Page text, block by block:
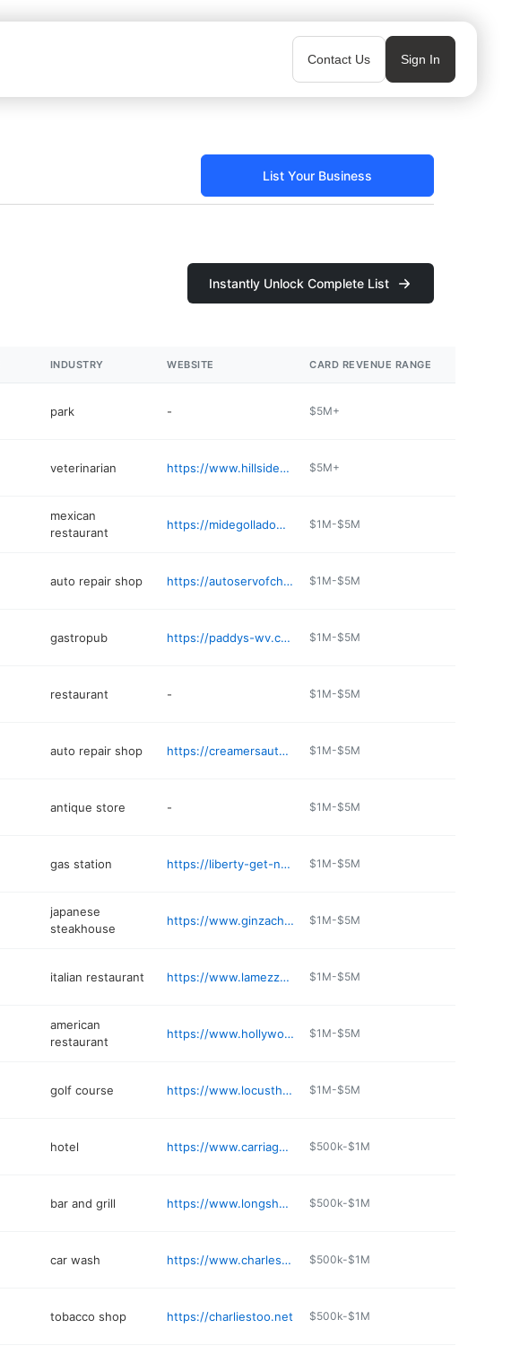
Contact Us Sign In
List Your Business
Instantly Unlock Complete List
INDUSTRY WEBSITE CARD REVENUE RANGE
park - $5M+
veterinarian https://www.hillsideveterinaryhospital.com/about-us/ $5M+
mexican
restaurant
https://midegolladowv.com $1M-$5M
auto repair shop https://autoservofcharlestown.com $1M-$5M
gastropub https://paddys-wv.com $1M-$5M
restaurant - $1M-$5M
auto repair shop https://creamersautoservice.com $1M-$5M
antique store - $1M-$5M
gas station https://liberty-get-n-go.edan.io $1M-$5M
japanese
steakhouse
https://www.ginzacharlestown.com $1M-$5M
italian restaurant https://www.lamezzalunacafewv.com $1M-$5M
american
restaurant
https://www.hollywoodcasinocharlestown.com/dining/the-eatery $1M-$5M
golf course https://www.locusthillgolfcourse.com $1M-$5M
hotel https://www.carriageinn.com $500k-$1M
bar and grill https://www.longshotbilliards.com $500k-$1M
car wash https://www.charlestownautowash.com $500k-$1M
tobacco shop https://charliestoo.net $500k-$1M